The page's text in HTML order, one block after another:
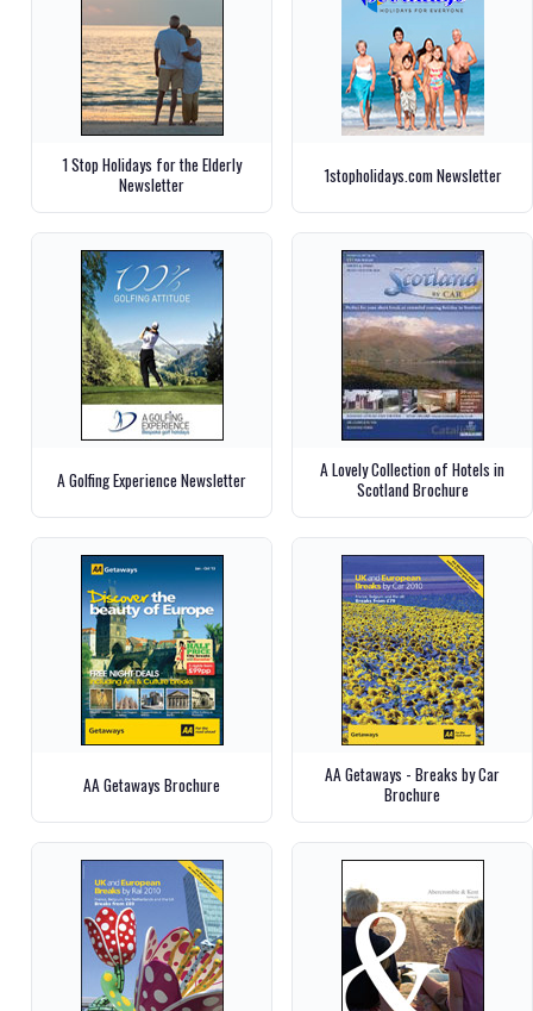
1 Stop Holidays for the Elderly
Newsletter
1stopholidays.com Newsletter
A Golfing Experience Newsletter
A Lovely Collection of Hotels in
Scotland Brochure
AA Getaways Brochure
AA Getaways - Breaks by Car
Brochure